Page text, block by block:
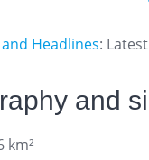
Headlines:
and
km²